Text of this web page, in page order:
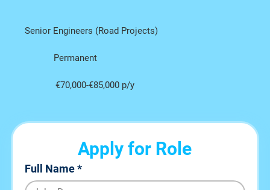
Senior Engineers (Road Projects)
Permanent
€70,000-€85,000 p/y
Apply for Role
Full Name *